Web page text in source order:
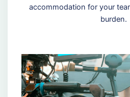
accommodation for your
burden.